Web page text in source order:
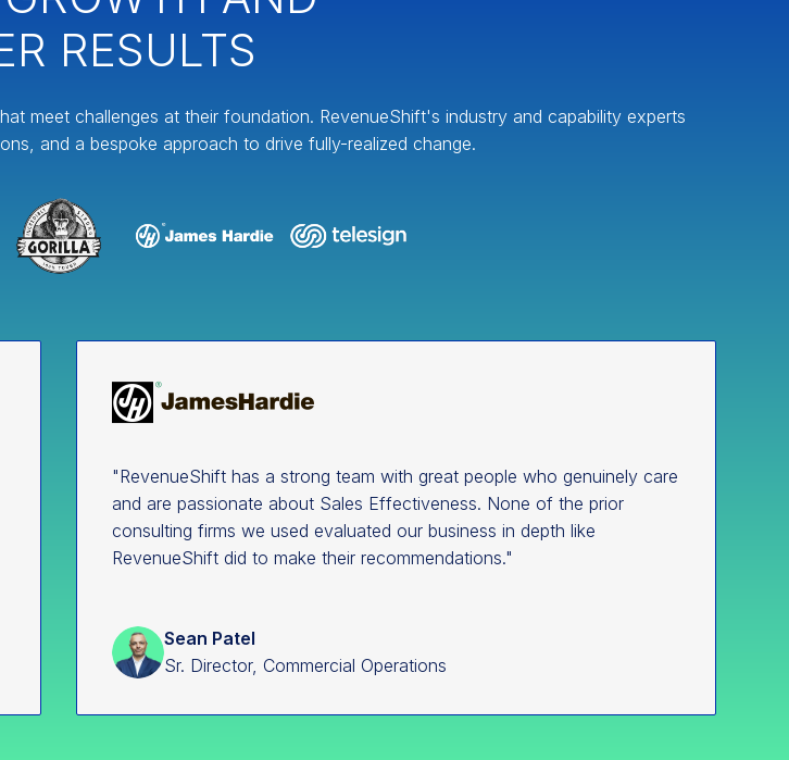
RESULTS
meet challenges at their foundation. RevenueShift's industry and capability experts
and a bespoke approach to drive fully-realized change.
"RevenueShift has a strong team with great people who genuinely care
and are passionate about Sales Effectiveness. None of the prior
consulting firms we used evaluated our business in depth like
RevenueShift did to make their recommendations."
Sean Patel
Sr. Director, Commercial Operations